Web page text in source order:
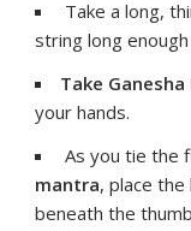
Take a long,
string long
Take
your hands.
As you tie the
mantra, place
beneath the